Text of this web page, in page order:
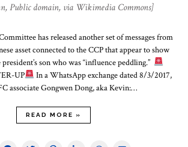
Public domain, via Wikimedia Commons]
has released another set of messages from
asset connected to the CCP that appear to show
son who was “influence peddling.”
UP
In a WhatsApp exchange dated 8/3/2017,
associate Gongwen Dong, aka Kevin:…
READ MORE »